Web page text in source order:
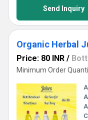
Send Inquiry
Organic Herbal
Price: 80 INR /
Minimum Order